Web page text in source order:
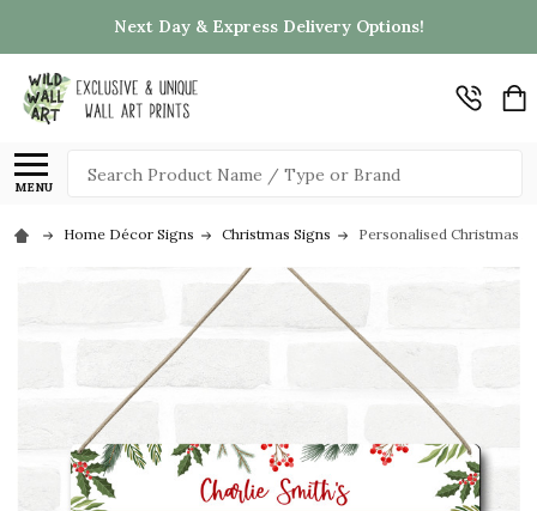
Next Day & Express Delivery Options!
MENU
Search
Home Décor Signs Christmas Signs Personalised Christmas